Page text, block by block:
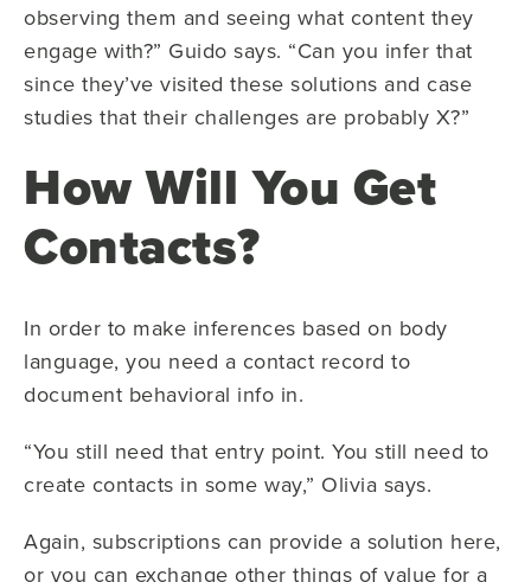
observing them and seeing what content they
engage with?” Guido says. “Can you infer that
since they’ve visited these solutions and case
studies that their challenges are probably X?”
How Will You Get
Contacts?
In order to make inferences based on body
language, you need a contact record to
document behavioral info in.
“You still need that entry point. You still need to
create contacts in some way,” Olivia says.
Again, subscriptions can provide a solution here,
or you can exchange other things of value for a